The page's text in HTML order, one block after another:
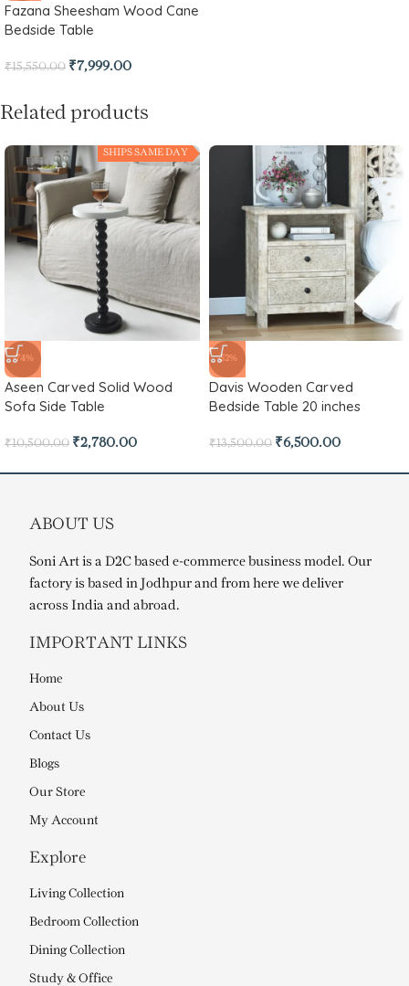
Fazana Sheesham Wood Cane
Bedside Table
₹15,550.00 ₹7,999.00
Related products
SHIPS SAME DAY
-74%
Aseen Carved Solid Wood
Sofa Side Table
₹10,500.00 ₹2,780.00
-52%
Davis Wooden Carved
Bedside Table 20 inches
₹13,500.00 ₹6,500.00
ABOUT US
Soni Art is a D2C based e-commerce business model. Our
factory is based in Jodhpur and from here we deliver
across India and abroad.
IMPORTANT LINKS
Home
About Us
Contact Us
Blogs
Our Store
My Account
Explore
Living Collection
Bedroom Collection
Dining Collection
Study & Office